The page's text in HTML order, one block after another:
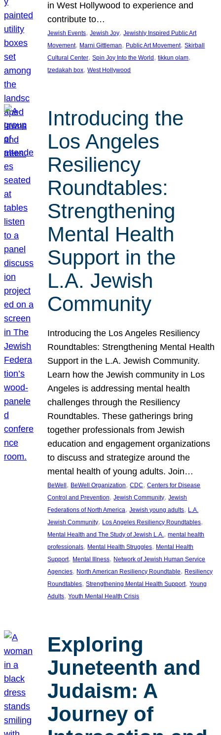
in West Hollywood to experience and
contribute to…
Jewish Events, Jewish Joy, Jewishly Inspired Public Art
Movement, Marni Gittleman, Public Art Movement, Skirball
Cultural Center, Spin Joy Into the World , tikkun olam
tzedakah box, West Hollywood
Introducing the
Los Angeles
Resiliency
Roundtables:
Strengthening
Mental Health
Support in the
L.A. Jewish
Community
Introducing the Los Angeles Resiliency
Roundtables: Strengthening Mental Health
Support in the L.A. Jewish Community.
Learn how the Jewish community in Los
Angeles is addressing mental health
challenges through the Resiliency
Roundtables. These gatherings bring
together professionals from Jewish
education and engagement organizations
to discuss and strategize around the
mental health of young adults. Join…
BeWell , BeWell Organization, CDC, Centers for Disease
Control and Prevention, Jewish Community, Jewish
Federations of North America, Jewish young adults, L.A.
Jewish Community, Los Angeles Resiliency Roundtables
Mental Health and The Study of Jewish L.A., mental health
professionals, Mental Health Struggles, Mental Health
Support, Mental Illness, Network of Jewish Human Service
Agencies, North American Resiliency Roundtable, Resiliency
Roundtables, Strengthening Mental Health Support, Young
Adults, Youth Mental Health Crisis
Exploring
Juneteenth and
Judaism: A
Journey of